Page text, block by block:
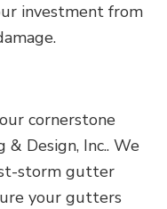
investment from
cornerstone
& Design, Inc.. We
storm gutter
your gutters